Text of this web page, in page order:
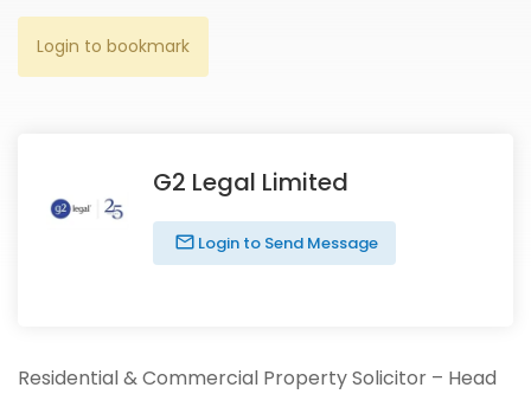
Login to bookmark
G2 Legal Limited
Login to Send Message
Residential & Commercial Property Solicitor – Head